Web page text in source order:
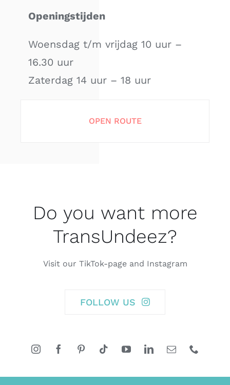
Openingstijden
Woensdag t/m vrijdag 10 uur –
16.30 uur
Zaterdag 14 uur – 18 uur
OPEN ROUTE
Do you want more
TransUndeez?
Visit our TikTok-page and Instagram
FOLLOW US